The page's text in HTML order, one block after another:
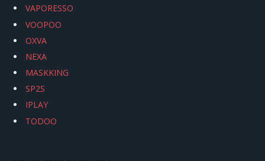
VAPORESSO
VOOPOO
OXVA
NEXA
MASKKING
SP2S
IPLAY
TODOO